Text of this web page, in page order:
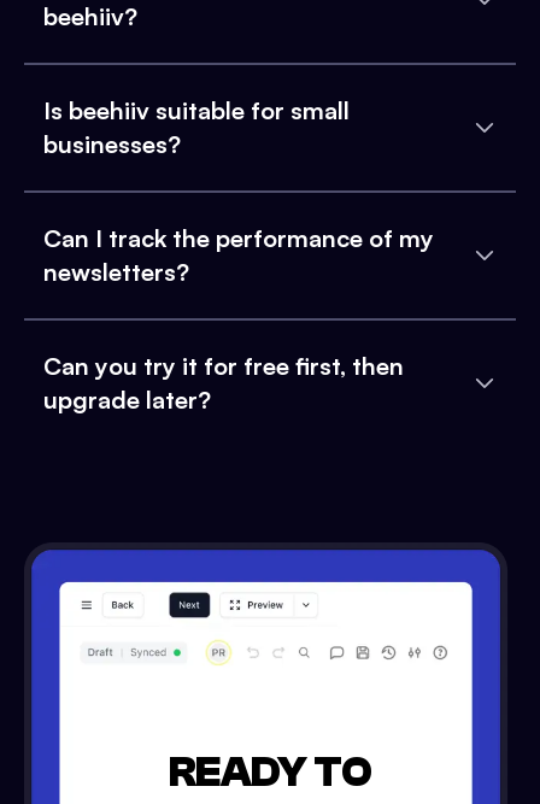
beehiiv?
Is beehiiv suitable for small
businesses?
Can I track the performance of my
newsletters?
Can you try it for free first, then
upgrade later?
READY TO